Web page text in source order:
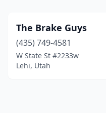
The Brake Guys
(435) 749-4581
W State St #2233w
Lehi, Utah